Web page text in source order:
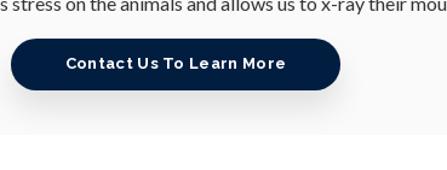
Contact Us To Learn More